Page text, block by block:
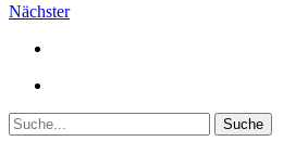
Nächster